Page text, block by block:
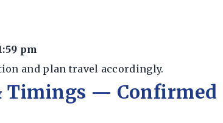
pm
and plan travel accordingly.
Timings — Confirmed